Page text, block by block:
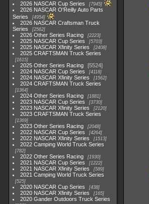
2026 NASCAR Cup Series 7945
2026 NASCAR O'Reilly Auto Parts
Series
4954
2026 NASCAR Craftsman Truck
Series
2562
2026 Other Series Racing 2223
2025 NASCAR Cup Series 5703
2025 NASCAR Xfinity Series 2408
2025 CRAFTSMAN Truck Series
1615
2025 Other Series Racing
5524
2024 NASCAR Cup Series
4118
2024 NASCAR Xfinity Series 1562
2024 CRAFTSMAN Truck Series
1364
2024 Other Series Racing 1881
2023 NASCAR Cup Series 3730
2023 NASCAR Xfinity Series 2120
2023 CRAFTSMAN Truck Series
1369
2023 Other Series Racing 2048
2022 NASCAR Cup Series 4264
2022 NASCAR Xfinity Series 1513
2022 Camping World Truck Series
782
2022 Other Series Racing 1930
2021 NASCAR Cup Series 1222
2021 NASCAR Xfinity Series 589
2021 Camping World Truck Series
525
2020 NASCAR Cup Series 438
2020 NASCAR Xfinity Series 165
2020 Gander Outdoors Truck Series